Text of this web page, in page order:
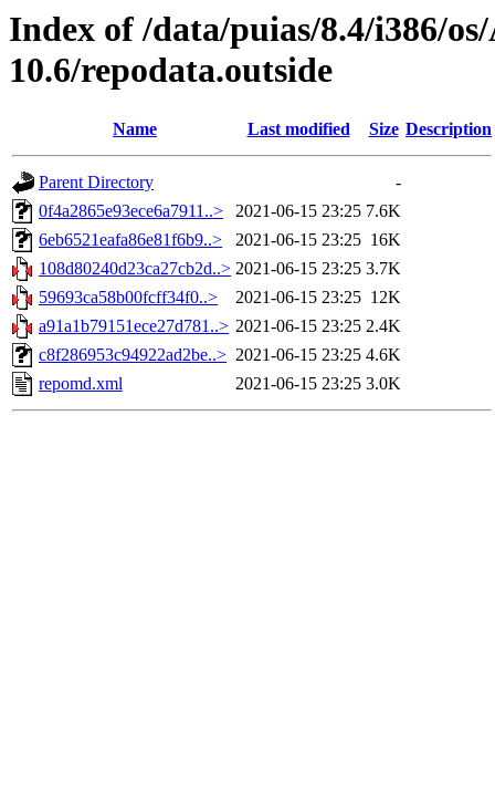
Index of /data/puias/8.4/i386/
10.6/repodata.outside
Name Last modified Size Description
Parent Directory
-
0f4a2865e93ece6a7911..>
2021-06-15 23:25 7.6K
6eb6521eafa86e81f6b9..>
2021-06-15 23:25 16K
108d80240d23ca27cb2d..> 2021-06-15 23:25 3.7K
59693ca58b00fcff34f0..>
2021-06-15 23:25 12K
a91a1b79151ece27d781..> 2021-06-15 23:25 2.4K
c8f286953c94922ad2be..> 2021-06-15 23:25 4.6K
repomd.xml
2021-06-15 23:25 3.0K